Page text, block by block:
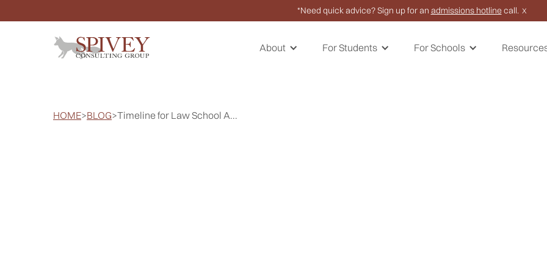
*Need quick advice? Sign up for an admissions hotline call. X
About For Students For Schools
HOME>BLOG>Timeline for Law School A...